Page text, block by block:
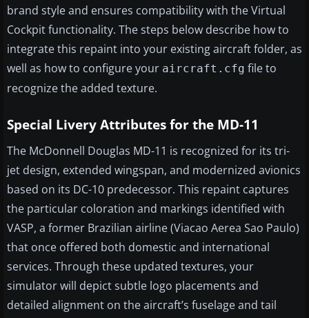
brand style and ensures compatibility with the Virtual
Cockpit functionality. The steps below describe how to
integrate this repaint into your existing aircraft folder, as
well as how to configure your aircraft.cfg file to
recognize the added texture.
Special Livery Attributes for the MD-11
The McDonnell Douglas MD-11 is recognized for its tri-
jet design, extended wingspan, and modernized avionics
based on its DC-10 predecessor. This repaint captures
the particular coloration and markings identified with
VASP, a former Brazilian airline (Viacao Aerea Sao Paulo)
that once offered both domestic and international
services. Through these updated textures, your
simulator will depict subtle logo placements and
detailed alignment on the aircraft’s fuselage and tail